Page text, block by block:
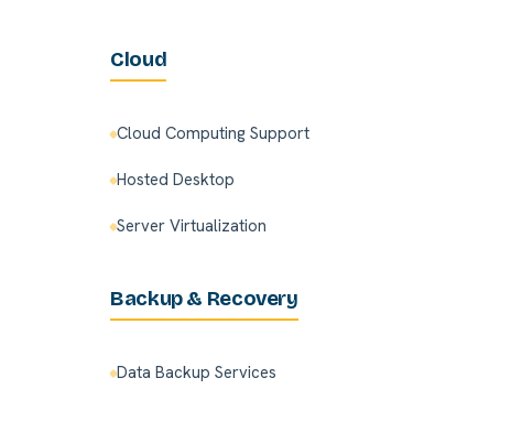
Cloud
Cloud Computing Support
Hosted Desktop
Server Virtualization
Backup & Recovery
Data Backup Services